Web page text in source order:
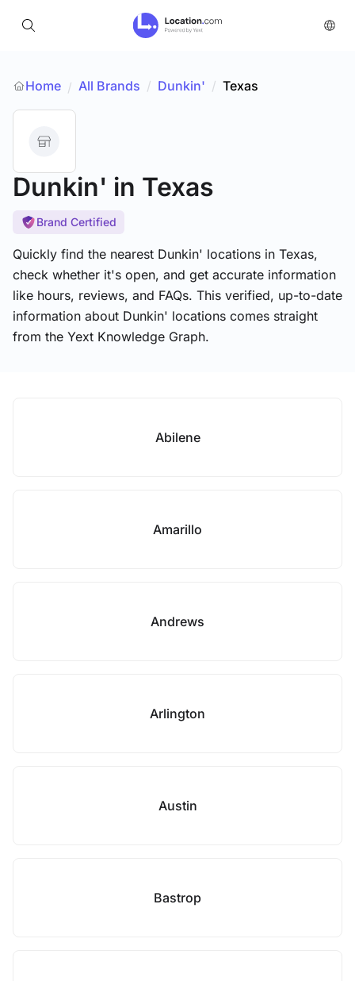
Home / All Brands / Dunkin' / Texas
Dunkin' in Texas
Brand Certified
Quickly find the nearest Dunkin' locations in Texas,
check whether it's open, and get accurate information
like hours, reviews, and FAQs. This verified, up-to-date
information about Dunkin' locations comes straight
from the Yext Knowledge Graph.
Abilene
Amarillo
Andrews
Arlington
Austin
Bastrop